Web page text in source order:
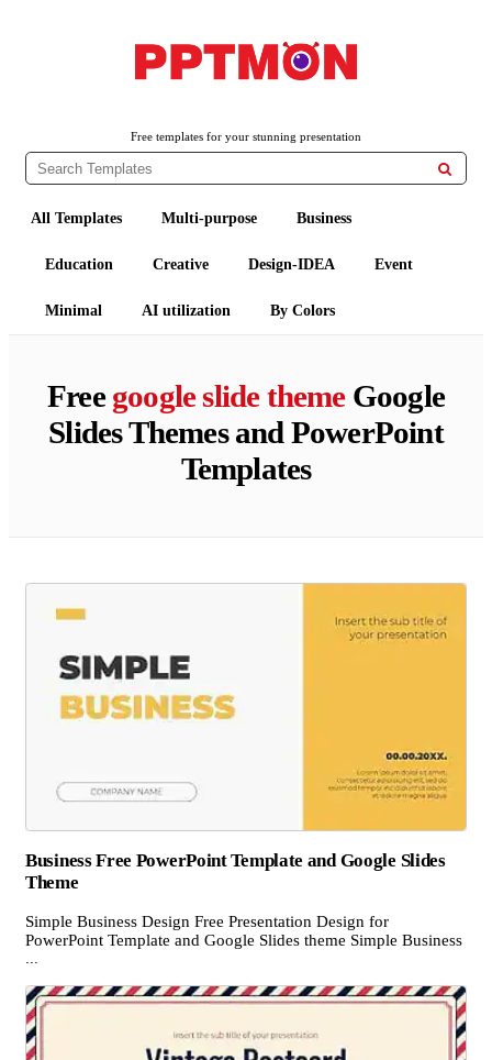
Free templates for your stunning presentation

All Templates Multi-purpose Business
Education Creative Design-IDEA Event
Minimal AI utilization By Colors
Freegoogle slide themeGoogle
Slides Themes and PowerPoint
Templates
Business Free PowerPoint Template and Google Slides
Theme
Simple Business Design Free Presentation Design for
PowerPoint Template and Google Slides theme Simple Business
...